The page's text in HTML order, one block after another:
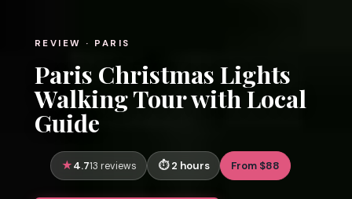
REVIEW · PARIS
Paris Christmas Lights
Walking Tour with Local
Guide
4.713 reviews 2 hours From $88